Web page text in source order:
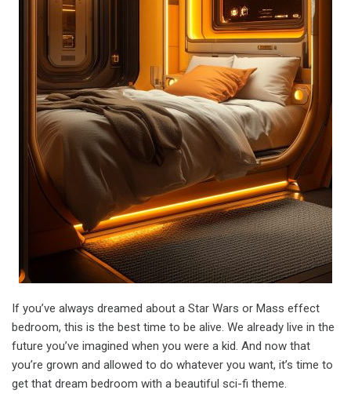
If you’ve always dreamed about a Star Wars or Mass effect
bedroom, this is the best time to be alive. We already live in the
future you’ve imagined when you were a kid. And now that
you’re grown and allowed to do whatever you want, it’s time to
get that dream bedroom with a beautiful sci-fi theme.